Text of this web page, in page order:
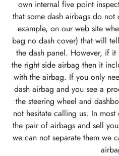
own internal five point
that some dash airbags do
example, on our web site
bag no dash cover) that will
the dash panel. However, if
the right side airbag then it
with the airbag. If you only
dash airbag and you see a
the steering wheel and
not hesitate calling us. In
the pair of airbags and sell
we can not separate them we